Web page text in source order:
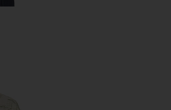
Linen Applique Short Sleeve Shirt